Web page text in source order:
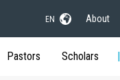
EN About
Pastors Scholars